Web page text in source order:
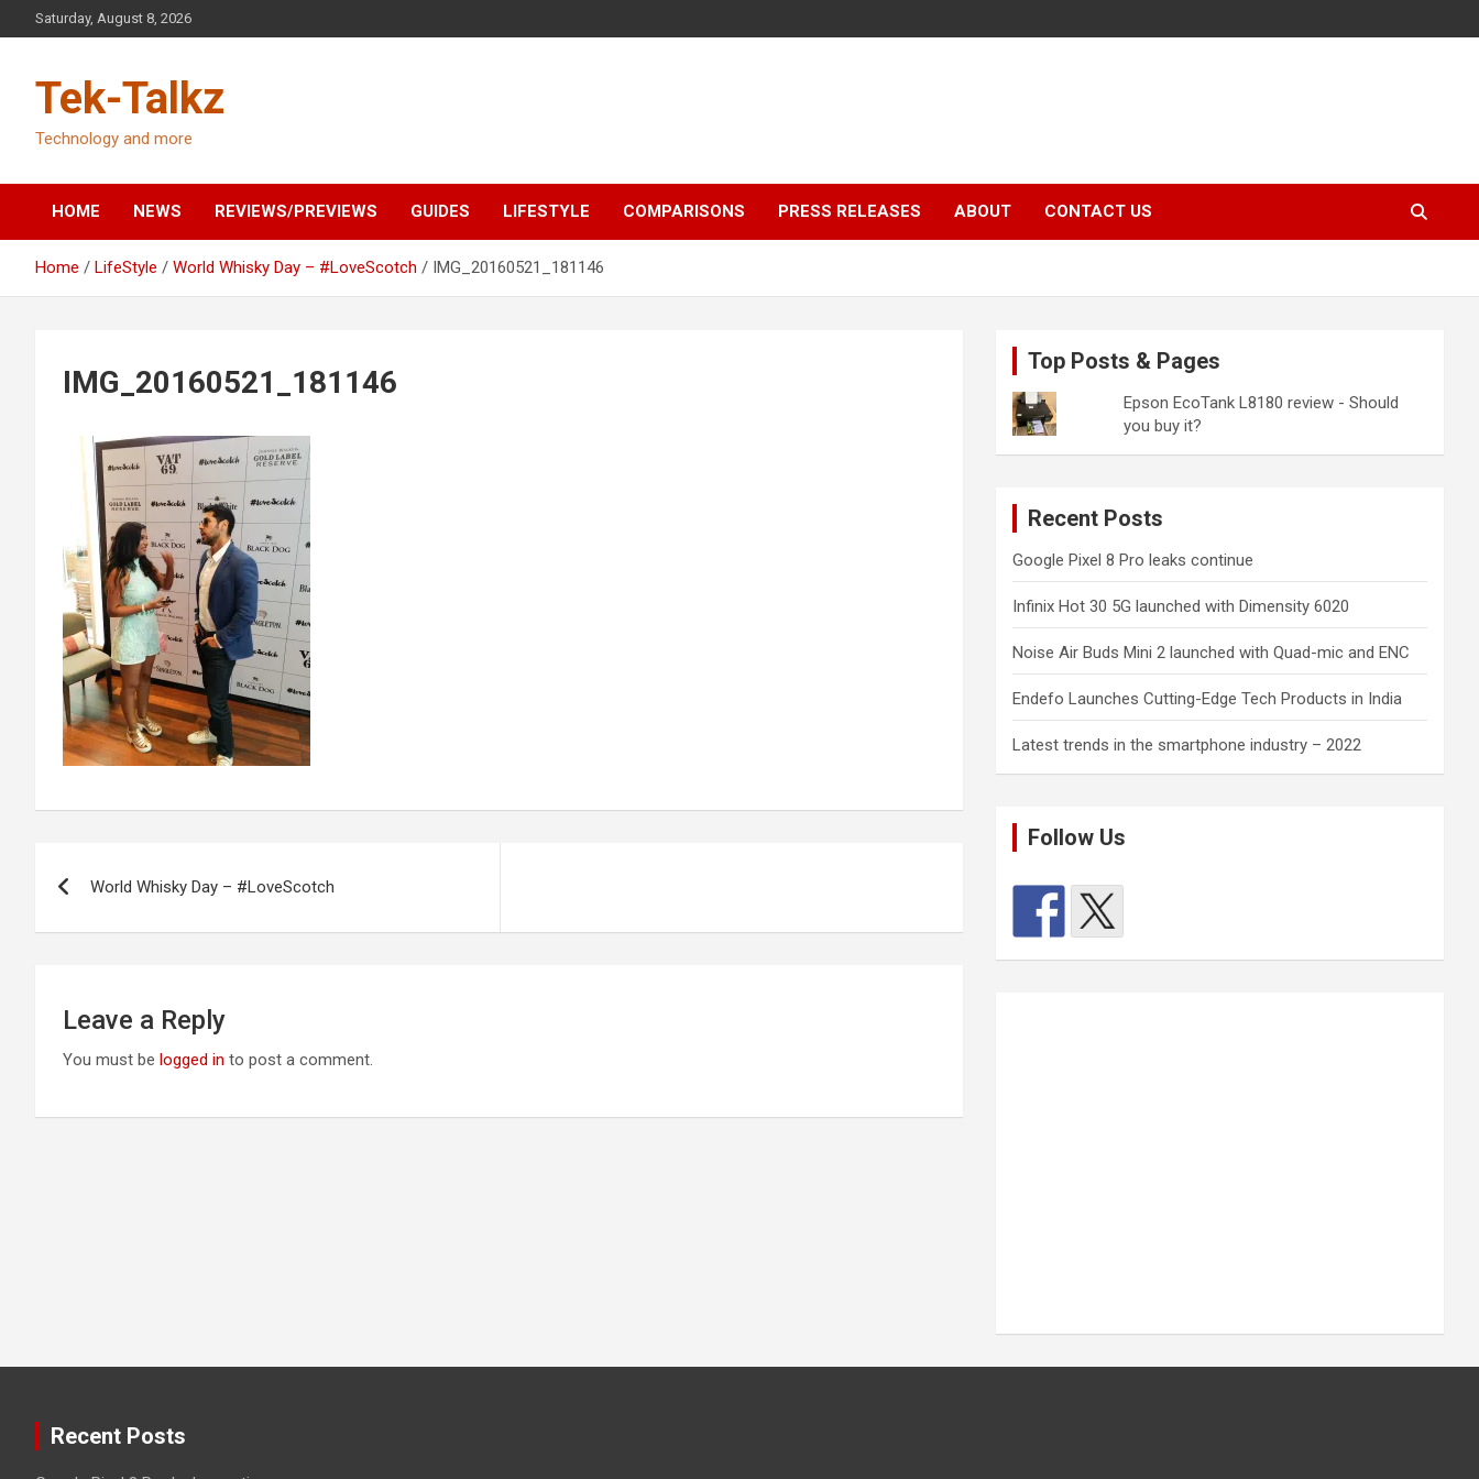
to
Saturday, August 8, 2026
Tek-Talkz
Technology and more
HOME NEWS REVIEWS/PREVIEWS GUIDES LIFESTYLE COMPARISONS PRESS RELEASES ABOUT CONTACT US
Home LifeStyle World Whisky Day – #LoveScotch IMG_20160521_181146
IMG_20160521_181146
navigation
World Whisky Day – #LoveScotch
Leave a Reply
You must be logged in to post a comment.
Top Posts & Pages
Epson EcoTank L8180 review - Should
you buy it?
Recent Posts
Google Pixel 8 Pro leaks continue
Infinix Hot 30 5G launched with Dimensity 6020
Noise Air Buds Mini 2 launched with Quad-mic and ENC
Endefo Launches Cutting-Edge Tech Products in India
Latest trends in the smartphone industry – 2022
Follow Us
Recent Posts